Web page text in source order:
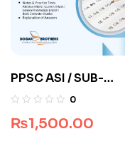
PPSC ASI / SUB-
Inspector Guide by
0
₨1,500.00